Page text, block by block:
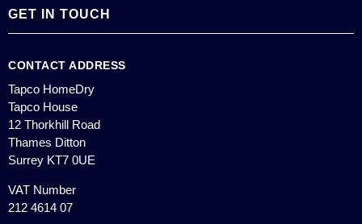
GET IN TOUCH
CONTACT ADDRESS
Tapco HomeDry
Tapco House
12 Thorkhill Road
Thames Ditton
Surrey KT7 0UE
VAT Number
212 4614 07